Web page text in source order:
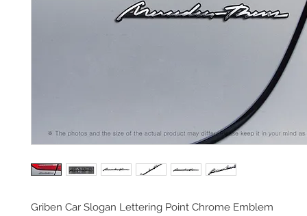
Griben Car Slogan Lettering Point Chrome Emblem